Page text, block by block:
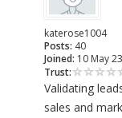
katerose1004
Posts: 40
Joined: 10 May 23
Trust:
Validating
sales and